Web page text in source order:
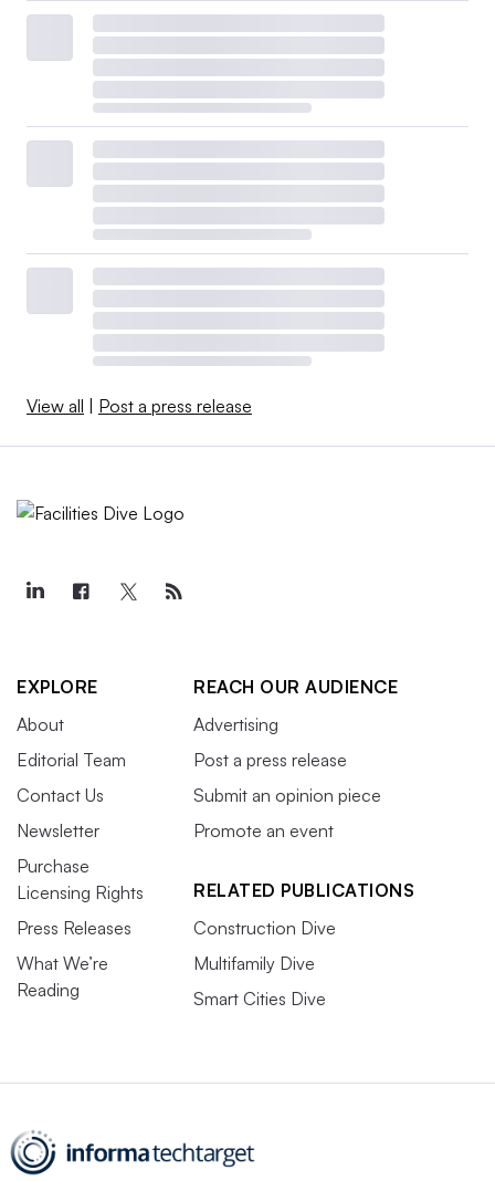
View all Post a press release
EXPLORE
About
Editorial Team
Contact Us
Newsletter
Purchase
Licensing Rights
Press Releases
What We’re
Reading
REACH OUR AUDIENCE
Advertising
Post a press release
Submit an opinion piece
Promote an event
RELATED PUBLICATIONS
Construction Dive
Multifamily Dive
Smart Cities Dive